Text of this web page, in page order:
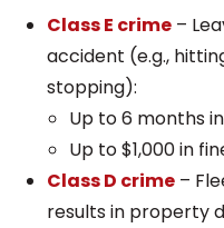
Class E crime –
accident (e.g.,
stopping):
Up to 6 months
Up to $1,000 in
Class D crime –
results in property